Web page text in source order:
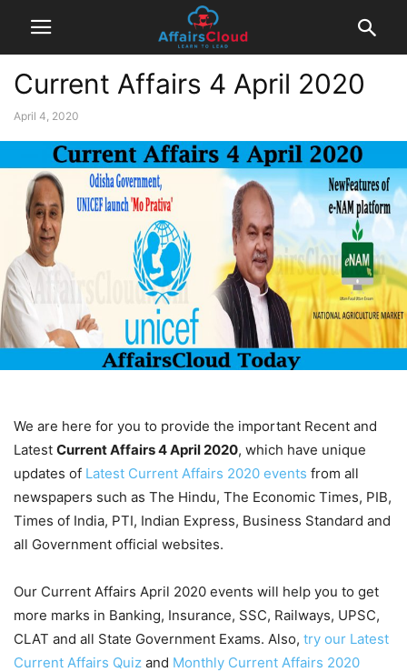
Current Affairs 4 April 2020
April 4, 2020
We are here for you to provide the important Recent and
Latest Current Affairs 4 April 2020, which have unique
updates of Latest Current Affairs 2020 events from all
newspapers such as The Hindu, The Economic Times, PIB,
Times of India, PTI, Indian Express, Business Standard and
all Government official websites.
Our Current Affairs April 2020 events will help you to get
more marks in Banking, Insurance, SSC, Railways, UPSC,
CLAT and all State Government Exams. Also, try our Latest
Current Affairs Quiz and Monthly Current Affairs 2020